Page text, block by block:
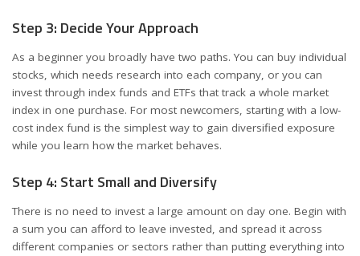
Step 3: Decide Your Approach
As a beginner you broadly have two paths. You can buy individual
stocks, which needs research into each company, or you can
invest through index funds and ETFs that track a whole market
index in one purchase. For most newcomers, starting with a low-
cost index fund is the simplest way to gain diversified exposure
while you learn how the market behaves.
Step 4: Start Small and Diversify
There is no need to invest a large amount on day one. Begin with
a sum you can afford to leave invested, and spread it across
different companies or sectors rather than putting everything into